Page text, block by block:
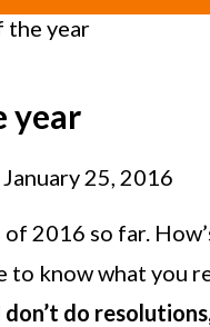
the year
year
January 25, 2016
2016 so far.
to know what
don’t do